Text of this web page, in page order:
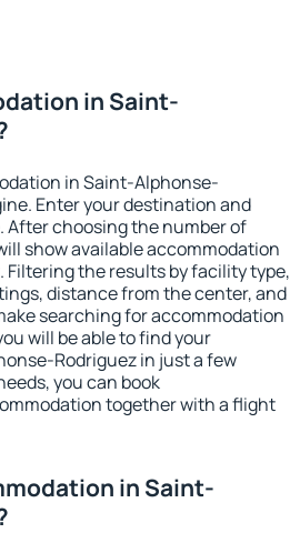
in Saint-
in Saint-Alphonse-
Enter your destination and
choosing the number of
show available accommodation
the results by facility type,
distance from the center, and
searching for accommodation
will be able to find your
Rodriguez in just a few
you can book
together with a flight
in Saint-